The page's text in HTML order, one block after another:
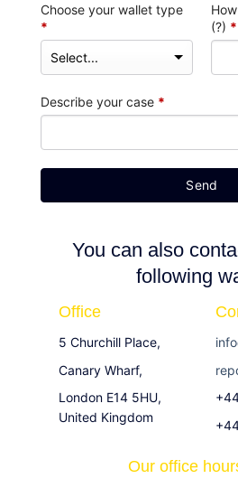
Choose your wallet type
*
(?) *
Describe your case *
Send
You can also
following
Office
5 Churchill Place,
Canary Wharf,
London E14 5HU,
United Kingdom
Our office